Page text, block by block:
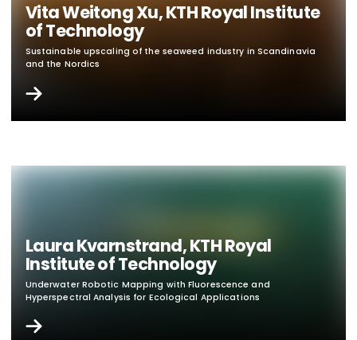
Vita Weitong Xu, KTH Royal Institute
of Technology
Sustainable upscaling of the seaweed industry in Scandinavia
and the Nordics
Laura Kvarnstrand, KTH Royal
Institute of Technology
Underwater Robotic Mapping with Fluorescence and
Hyperspectral Analysis for Ecological Applications